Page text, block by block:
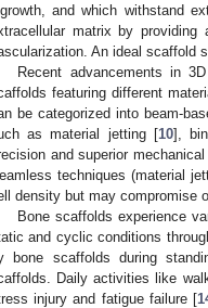
and which withstand
matrix by providing
An ideal scaffold
Recent advancements in
featuring different
be categorized into beam-
as material jetting [10],
and superior
techniques (material
density but may compromise
Bone scaffolds experience
and cyclic conditions
bone scaffolds during
Daily activities like
injury and fatigue failure [